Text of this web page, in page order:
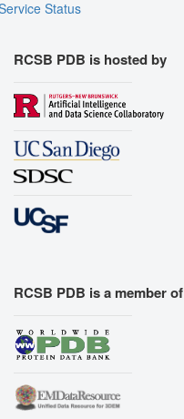
Status
RCSB PDB is hosted by
RCSB PDB is a member of